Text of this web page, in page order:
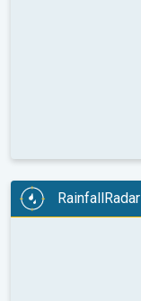
RainfallRadar